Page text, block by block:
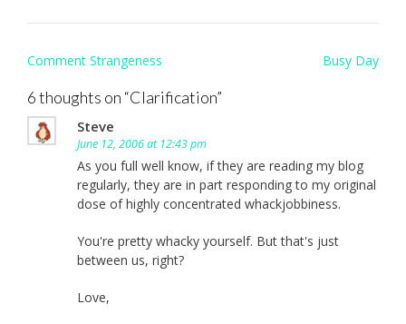
Post
Comment Strangeness Busy Day
6 thoughts on “Clarification”
Steve
June 12, 2006 at 12:43 pm
As you full well know, if they are reading my blog
regularly, they are in part responding to my original
dose of highly concentrated whackjobbiness.
You're pretty whacky yourself. But that's just
between us, right?
Love,